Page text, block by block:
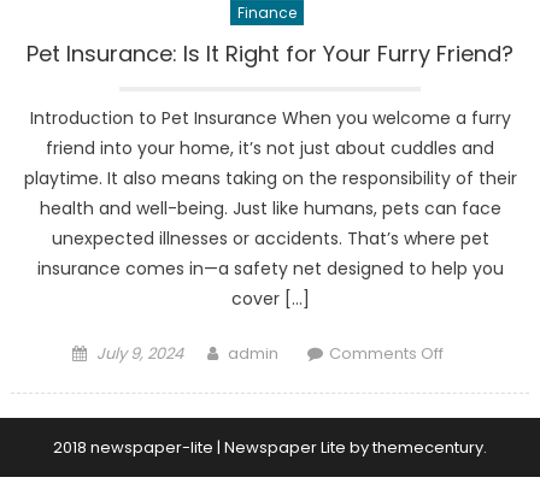
Finance
Pet Insurance: Is It Right for Your Furry Friend?
Introduction to Pet Insurance When you welcome a furry
friend into your home, it’s not just about cuddles and
playtime. It also means taking on the responsibility of their
health and well-being. Just like humans, pets can face
unexpected illnesses or accidents. That’s where pet
insurance comes in—a safety net designed to help you
cover […]
Posted
July 9, 2024 Author
admin Comments Offon
2018 newspaper-lite | Newspaper Lite bythemecentury.